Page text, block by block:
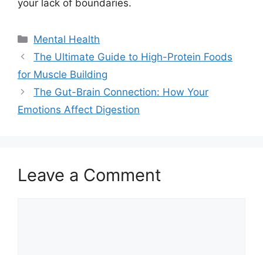
your lack of boundaries.
Categories
Mental Health
The Ultimate Guide to High-Protein Foods
for Muscle Building
The Gut-Brain Connection: How Your
Emotions Affect Digestion
Leave a Comment